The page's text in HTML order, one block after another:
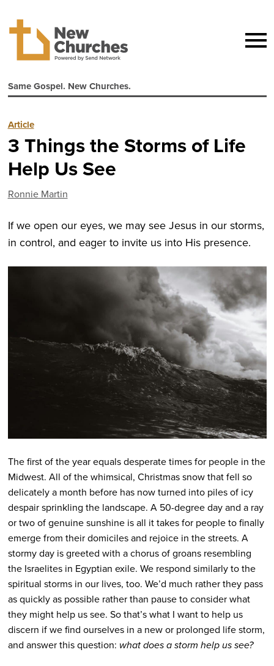
Same Gospel. New Churches.
Article
3 Things the Storms of Life
Help Us See
Ronnie Martin
If we open our eyes, we may see Jesus in our storms,
in control, and eager to invite us into His presence.
The first of the year equals desperate times for people in the
Midwest. All of the whimsical, Christmas snow that fell so
delicately a month before has now turned into piles of icy
despair sprinkling the landscape. A 50-degree day and a ray
or two of genuine sunshine is all it takes for people to finally
emerge from their domiciles and rejoice in the streets. A
stormy day is greeted with a chorus of groans resembling
the Israelites in Egyptian exile. We respond similarly to the
spiritual storms in our lives, too. We’d much rather they pass
as quickly as possible rather than pause to consider what
they might help us see. So that’s what I want to help us
discern if we find ourselves in a new or prolonged life storm,
and answer this question: what does a storm help us see?